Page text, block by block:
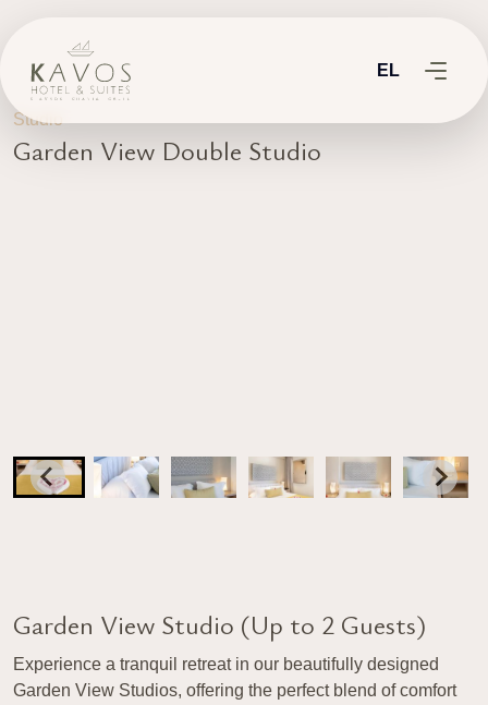
EL
Studio
Garden View Double Studio
Garden View Studio (Up to 2 Guests)
Experience a tranquil retreat in our beautifully designed
Garden View Studios, offering the perfect blend of comfort